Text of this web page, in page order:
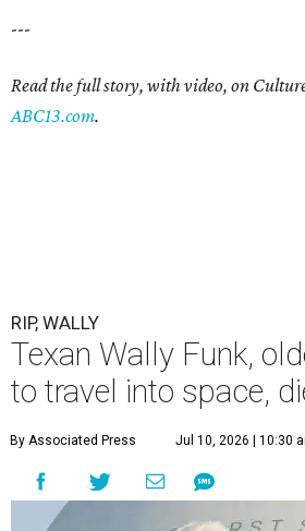
---
Read the full story, with video, on
ABC13.com.
RIP, WALLY
Texan Wally Funk,
to travel into space,
By Associated Press Jul 10, 2026 | 10:30